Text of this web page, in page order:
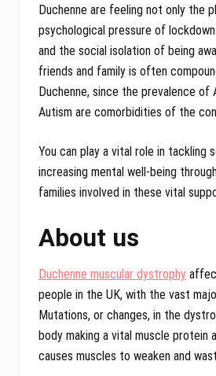
Duchenne are feeling not only the
psychological pressure of
and the social isolation of being
friends and family is often
Duchenne, since the prevalence of
Autism are comorbidities of the
You can play a vital role in tackling
increasing mental well-being
families involved in these vital
About us
Duchenne muscular dystrophy
people in the UK, with the vast
Mutations, or changes, in the
body making a vital muscle protein
causes muscles to weaken and